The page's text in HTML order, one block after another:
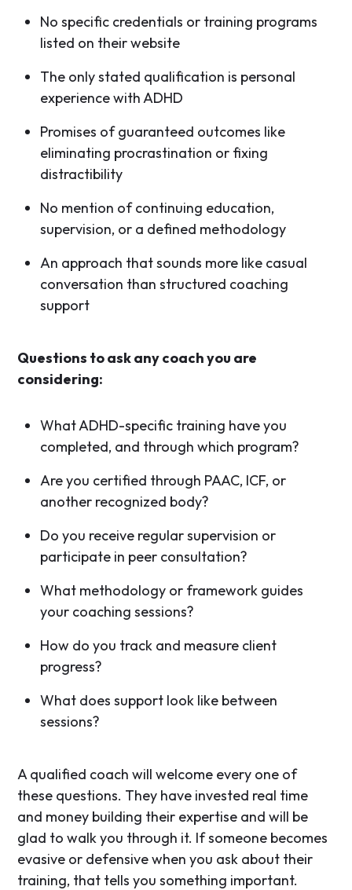
No specific credentials or training programs
listed on their website
The only stated qualification is personal
experience with ADHD
Promises of guaranteed outcomes like
eliminating procrastination or fixing
distractibility
No mention of continuing education,
supervision, or a defined methodology
An approach that sounds more like casual
conversation than structured coaching
support
Questions to ask any coach you are
considering:
What ADHD-specific training have you
completed, and through which program?
Are you certified through PAAC, ICF, or
another recognized body?
Do you receive regular supervision or
participate in peer consultation?
What methodology or framework guides
your coaching sessions?
How do you track and measure client
progress?
What does support look like between
sessions?
A qualified coach will welcome every one of
these questions. They have invested real time
and money building their expertise and will be
glad to walk you through it. If someone becomes
evasive or defensive when you ask about their
training, that tells you something important.